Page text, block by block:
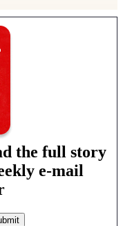
the full story
e-mail